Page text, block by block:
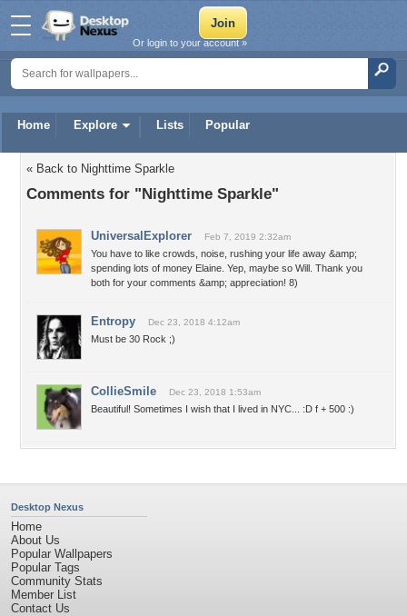
Home Explore Lists Popular
Or login to your account »
« Back to Nighttime Sparkle
Comments for "Nighttime Sparkle"
UniversalExplorer Feb 7, 2019 2:32am
You have to like crowds, noise, rushing your life away &amp;
spending lots of money Elaine. Yep, maybe so Will. Thank you
both for your comments &amp; appreciation! 8)
Entropy Dec 23, 2018 4:12am
Must be 30 Rock ;)
CollieSmile Dec 23, 2018 1:53am
Beautiful! Sometimes I wish that I lived in NYC... :D f + 500 :)
Desktop Nexus
Home
About Us
Popular Wallpapers
Popular Tags
Community Stats
Member List
Contact Us